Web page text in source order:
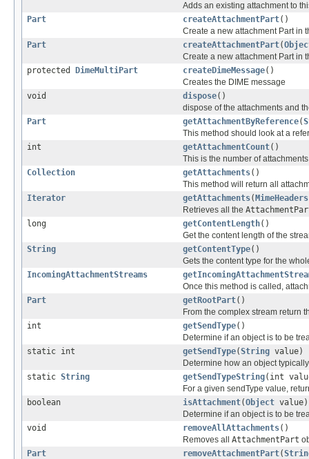
Adds an existing attachment to
Part
createAttachmentPart()
Create a new attachment Part in
Part
createAttachmentPart(
Create a new attachment Part in
protected
DimeMultiPart createDimeMessage()
Creates the DIME message
void
dispose()
dispose of the attachments and
Part
getAttachmentByReference(
This method should look at a
int
getAttachmentCount()
This is the number of
Collection
getAttachments()
This method will return all
Iterator
getAttachments( MimeHeaders
Retrieves all the
long
getContentLength()
Get the content length of the
String
getContentType()
Gets the content type for the
IncomingAttachmentStreams
Once this method is called,
Part
getRootPart()
From the complex stream return
int
getSendType()
Determine if an object is to be
static int
getSendType(String value)
Determine how an object
static String getSendTypeString(int
For a given sendType value,
boolean
isAttachment(Object value)
Determine if an object is to be
void
removeAllAttachments()
Removes all AttachmentPart
Part
removeAttachmentPart(